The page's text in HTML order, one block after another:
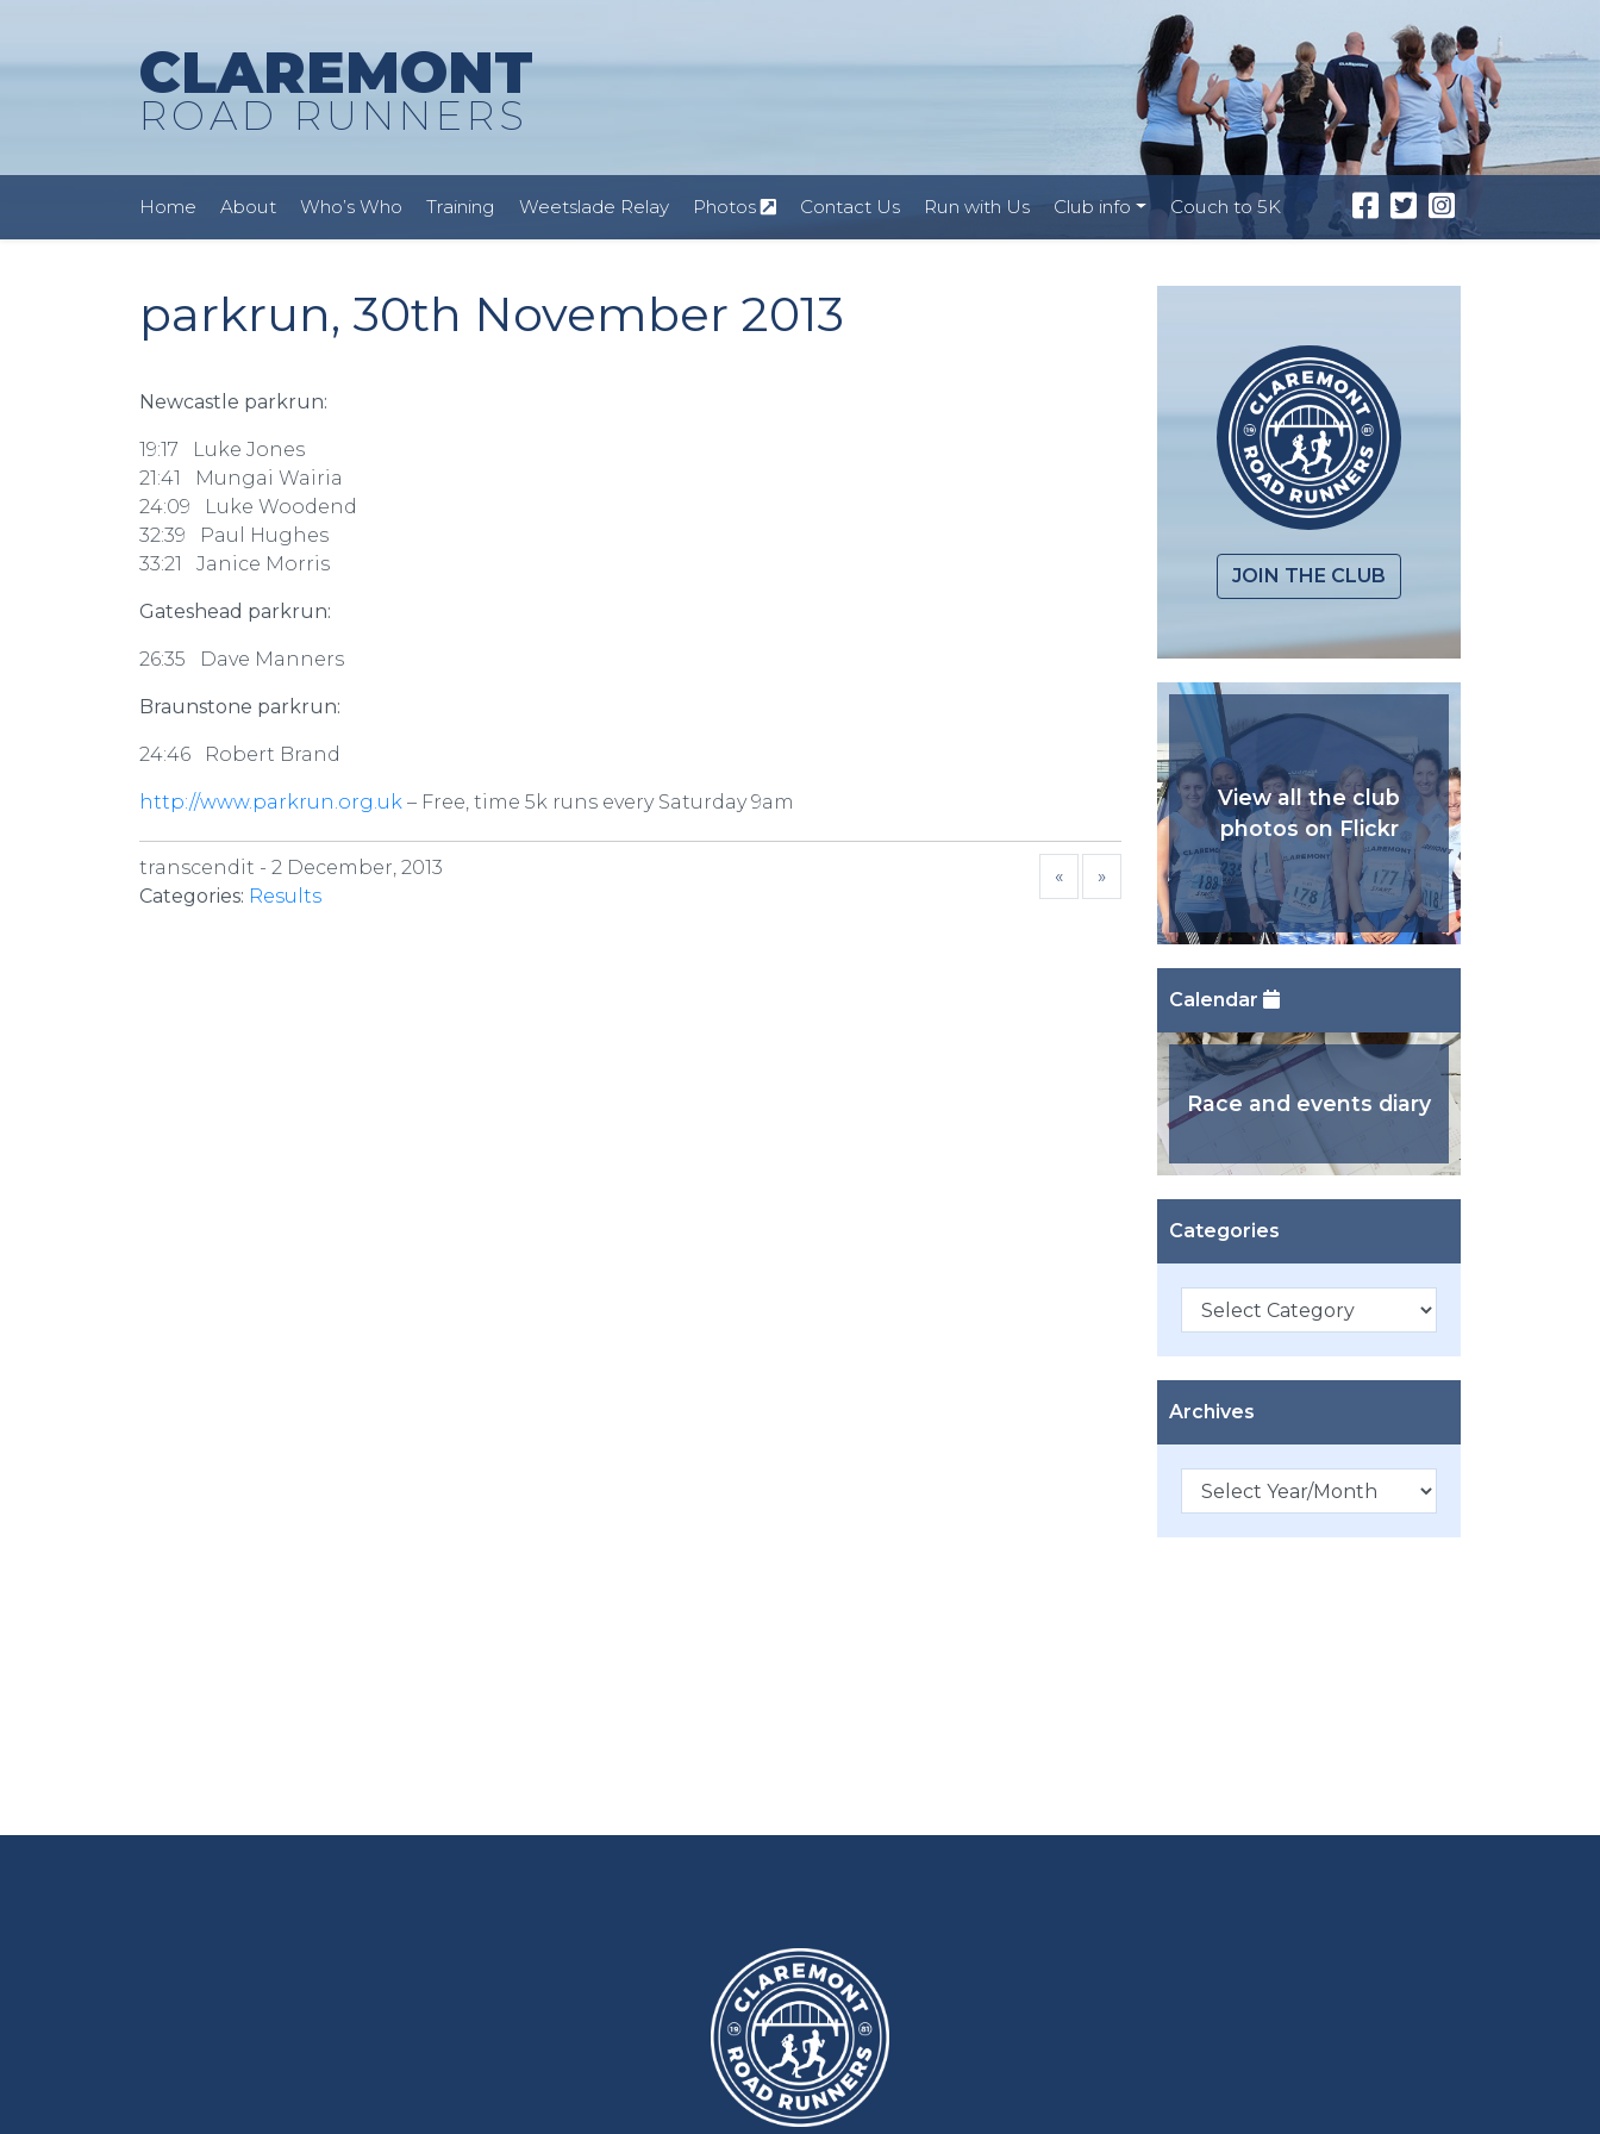
CLAREMONT
ROAD RUNNERS
Home About Who’s Who Training Weetslade Relay Photos Contact Us Run with Us Club info Couch to 5K
parkrun, 30th November 2013
Newcastle parkrun:
19:17 Luke Jones
21:41 Mungai Wairia
24:09 Luke Woodend
32:39 Paul Hughes
33:21 Janice Morris
Gateshead parkrun:
26:35 Dave Manners
Braunstone parkrun:
24:46 Robert Brand
http://www.parkrun.org.uk – Free, time 5k runs every Saturday 9am
transcendit - 2 December, 2013
Categories: Results
« »
JOIN THE CLUB
View all the club
photos on Flickr
Calendar
Race and events diary
Categories
Categories
Archives